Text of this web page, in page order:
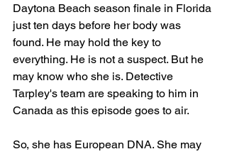
Daytona Beach season finale in Florida
just ten days before her body was
found. He may hold the key to
everything. He is not a suspect. But he
may know who she is. Detective
Tarpley's team are speaking to him in
Canada as this episode goes to air.
So, she has European DNA. She may